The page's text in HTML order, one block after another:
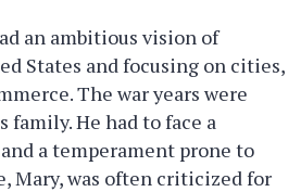
an ambitious vision of
States and focusing on cities,
The war years were
family. He had to face a
a temperament prone to
Mary, was often criticized for